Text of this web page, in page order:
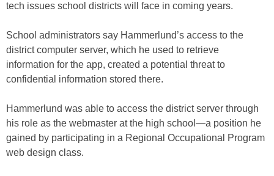
tech issues school districts will face in coming years.
School administrators say Hammerlund’s access to the
district computer server, which he used to retrieve
information for the app, created a potential threat to
confidential information stored there.
Hammerlund was able to access the district server through
his role as the webmaster at the high school—a position he
gained by participating in a Regional Occupational Program
web design class.